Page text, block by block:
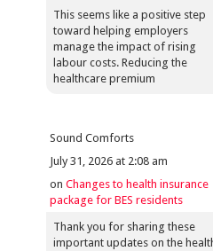
This seems like a positive step
toward helping employers
manage the impact of rising
labour costs. Reducing the
healthcare premium
Sound Comforts
July 31, 2026 at 2:08 am
on Changes to health insurance
package for BES residents
Thank you for sharing these
important updates on the